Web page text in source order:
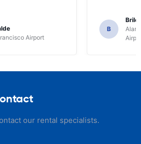
Airport
B
our rental specialists.